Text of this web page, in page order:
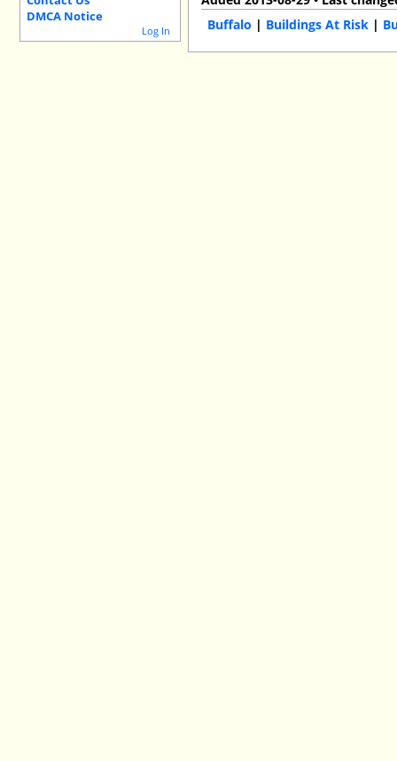
DMCA Notice
Log In
Buffalo | Buildings At Risk |